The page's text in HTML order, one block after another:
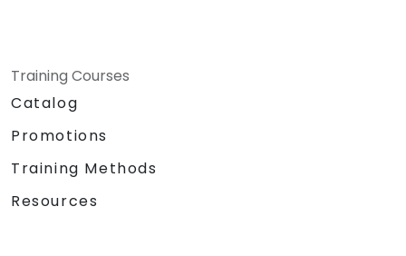
Training Courses
Catalog
Promotions
Training Methods
Resources